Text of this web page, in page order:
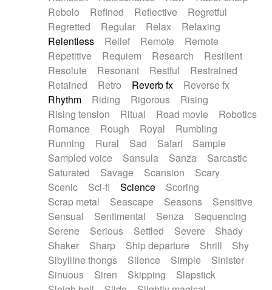
Rebolo
Refined Reflective
Regretful
Regretted
Regular Relax
Relaxing
Relentless
Relief Remote
Remote
Repetitive
Requiem Research
Resilient
Resolute
Resonant Restful
Restrained
Retained
Retro Reverb fx
Reverse fx
Rhythm
Riding Rigorous
Rising
Rising tension
Ritual Road movie
Robotics
Romance
Rough Royal
Rumbling
Running
Rural Sad Safari
Sample
Sampled voice
Sansula Sanza
Sarcastic
Saturated
Savage Scansion
Scary
Scenic
Sci-fi Science
Scoring
Scrap metal
Seascape Seasons
Sensitive
Sensual
Sentimental Senza
Sequencing
Serene
Serious Settled Severe
Shady
Shaker
Sharp Ship departure Shrill
Shy
Sibylline thongs
Silence Simple
Sinister
Sinuous
Siren Skipping
Slapstick